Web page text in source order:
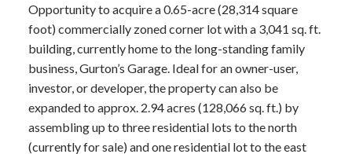
Opportunity to acquire a 0.65-acre (28,314 square
foot) commercially zoned corner lot with a 3,041 sq. ft.
building, currently home to the long-standing family
business, Gurton’s Garage. Ideal for an owner-user,
investor, or developer, the property can also be
expanded to approx. 2.94 acres (128,066 sq. ft.) by
assembling up to three residential lots to the north
(currently for sale) and one residential lot to the east